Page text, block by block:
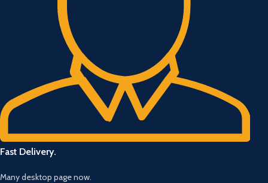
Fast Delivery.
Many desktop page now.